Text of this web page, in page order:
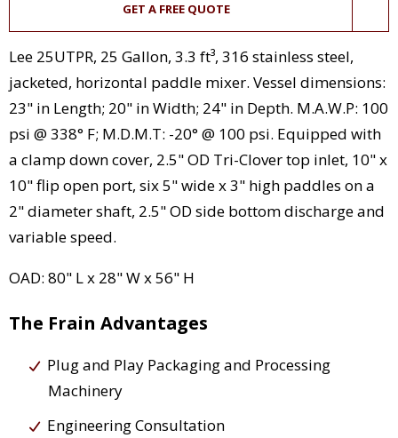
GET A FREE QUOTE
Lee 25UTPR, 25 Gallon, 3.3 ft³, 316 stainless steel,
jacketed, horizontal paddle mixer. Vessel dimensions:
23" in Length; 20" in Width; 24" in Depth. M.A.W.P: 100
psi @ 338° F; M.D.M.T: -20° @ 100 psi. Equipped with
a clamp down cover, 2.5" OD Tri-Clover top inlet, 10" x
10" flip open port, six 5" wide x 3" high paddles on a
2" diameter shaft, 2.5" OD side bottom discharge and
variable speed.
OAD: 80" L x 28" W x 56" H
The Frain Advantages
Plug and Play Packaging and Processing
Machinery
Engineering Consultation